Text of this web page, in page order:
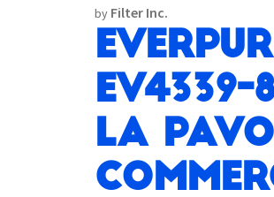
by Filter Inc.
La